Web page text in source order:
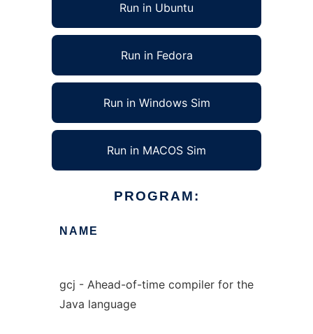
Run in Ubuntu
Run in Fedora
Run in Windows Sim
Run in MACOS Sim
PROGRAM:
NAME
gcj - Ahead-of-time compiler for the
Java language